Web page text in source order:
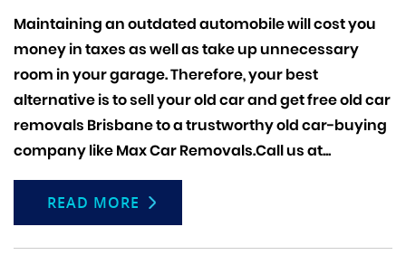
Maintaining an outdated automobile will cost you
money in taxes as well as take up unnecessary
room in your garage. Therefore, your best
alternative is to sell your old car and getfree old car
removals Brisbane to a trustworthy old car-buying
company like Max Car Removals.Call us at...
READ MORE